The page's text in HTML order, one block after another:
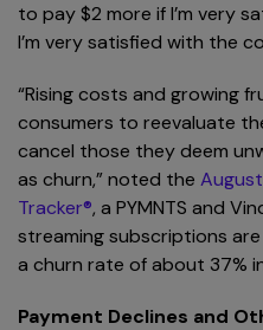
to pay $2 more if I’m very
I’m very satisfied with the
“Rising costs and growing
consumers to reevaluate
cancel those they deem
as churn,” noted the
Tracker®, a PYMNTS and
streaming subscriptions
a churn rate of about 37%
Payment Declines and